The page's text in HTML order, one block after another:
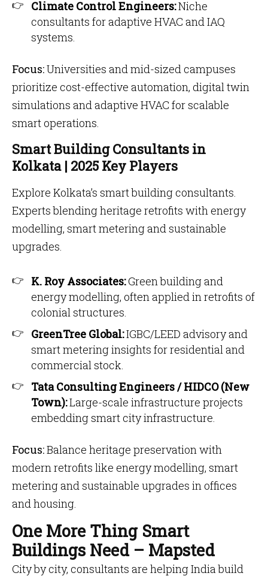
Climate Control Engineers:Niche
consultants for adaptive HVAC and IAQ
systems.
Focus:Universities and mid-sized campuses
prioritize cost-effective automation, digital twin
simulations and adaptive HVAC for scalable
smart operations.
Smart Building Consultants in
Kolkata | 2025 Key Players
Explore Kolkata’s smart building consultants.
Experts blending heritage retrofits with energy
modelling, smart metering and sustainable
upgrades.
K. Roy Associates:Green building and
energy modelling, often applied in retrofits of
colonial structures.
GreenTree Global:IGBC/LEED advisory and
smart metering insights for residential and
commercial stock.
Tata Consulting Engineers / HIDCO (New
Town):Large-scale infrastructure projects
embedding smart city infrastructure.
Focus:Balance heritage preservation with
modern retrofits like energy modelling, smart
metering and sustainable upgrades in offices
and housing.
One More Thing Smart
Buildings Need – Mapsted
City by city, consultants are helping India build